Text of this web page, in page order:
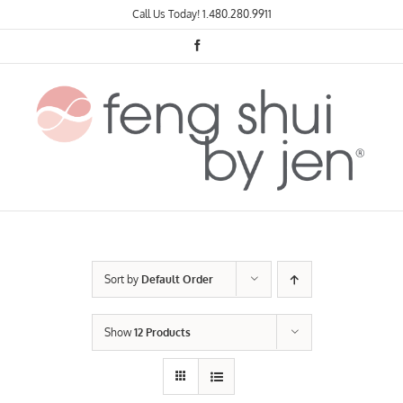
to
Call Us Today! 1.480.280.9911
Sort by Default Order
Show12 Products